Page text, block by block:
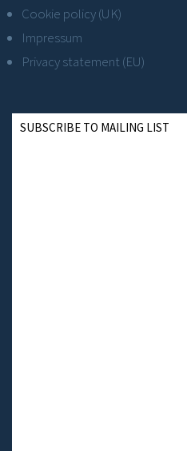
Cookie policy (UK)
Impressum
Privacy statement (EU)
SUBSCRIBE TO MAILING LIST